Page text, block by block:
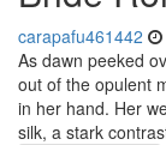
carapafu461442
As dawn peeked
out of the opulent
in her hand. Her
silk, a stark